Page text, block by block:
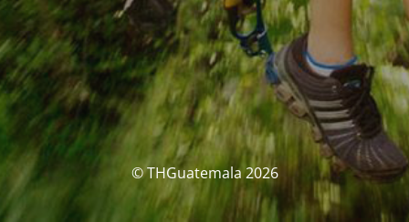
© THGuatemala 2026